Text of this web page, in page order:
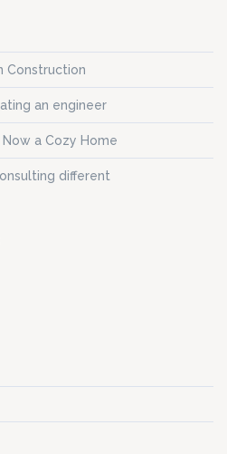
Construction
an engineer
a Cozy Home
different